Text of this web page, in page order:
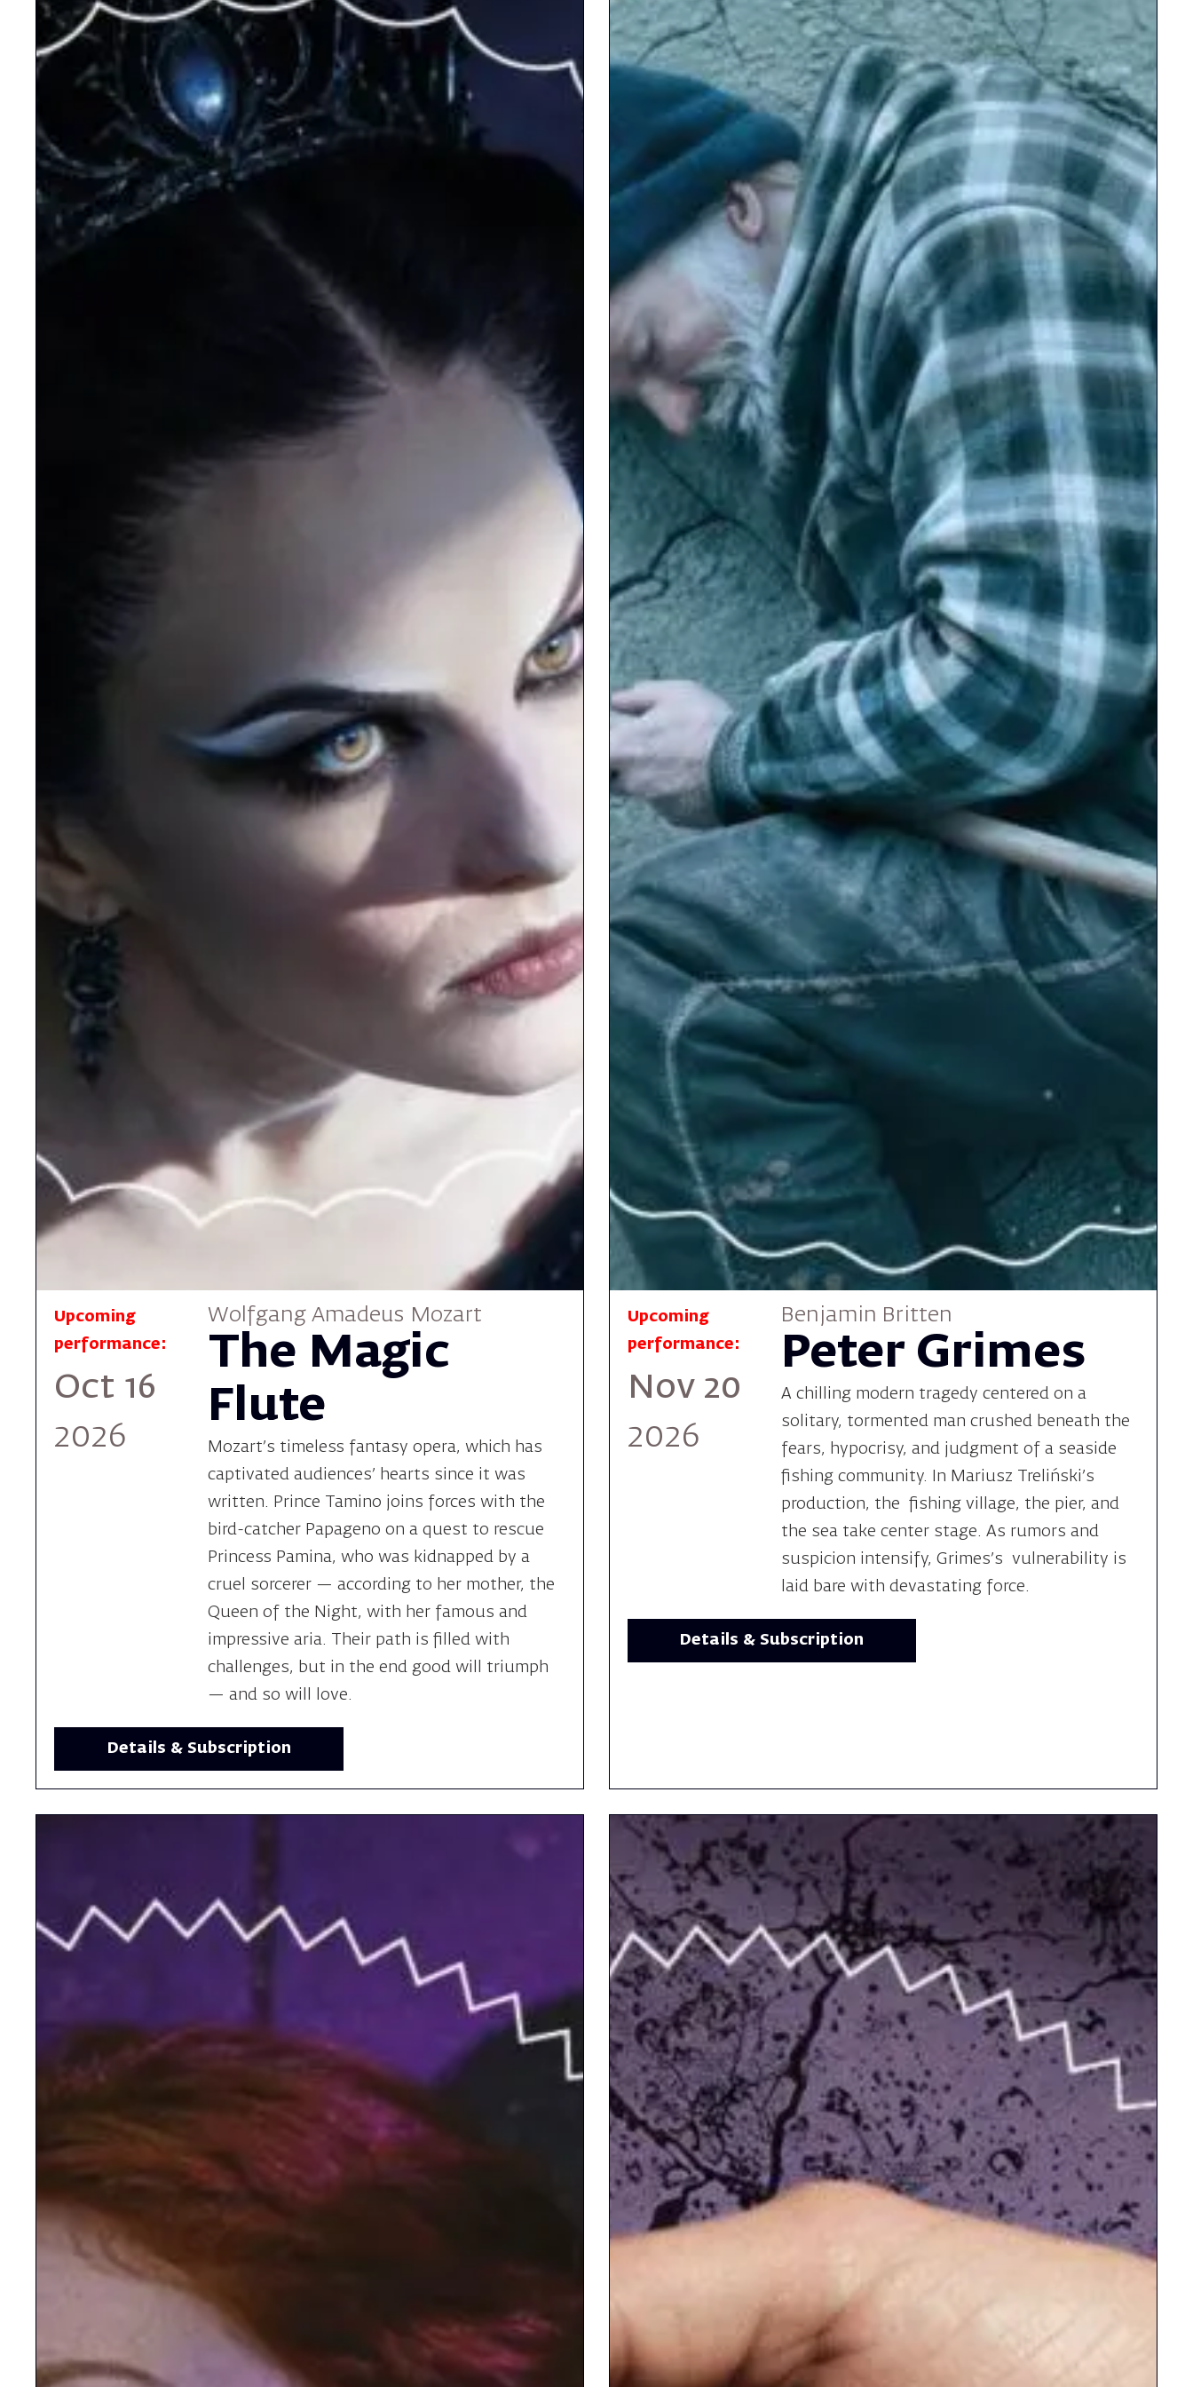
Upcoming
performance:
Oct 16
2026
Wolfgang Amadeus Mozart
The Magic
Flute
Mozart's timeless fantasy opera, which has
captivated audiences' hearts since it was
written. Prince Tamino joins forces with the
bird-catcher Papageno on a quest to rescue
Princess Pamina, who was kidnapped by a
cruel sorcerer — according to her mother, the
Queen of the Night, with her famous and
impressive aria. Their path is filled with
challenges, but in the end good will triumph
— and so will love.
Details & Subscription
Upcoming
performance:
Nov 20
2026
Benjamin Britten
Peter Grimes
A chilling modern tragedy centered on a
solitary, tormented man crushed beneath the
fears, hypocrisy, and judgment of a seaside
fishing community. In Mariusz Treliński’s
production, the fishing village, the pier, and
the sea take center stage. As rumors and
suspicion intensify, Grimes’s vulnerability is
laid bare with devastating force.
Details & Subscription